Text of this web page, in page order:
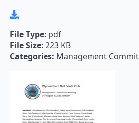
File Type: pdf
File Size: 223 KB
Categories: Management